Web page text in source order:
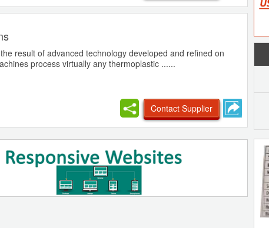
result of advanced technology developed and refined on
process virtually any thermoplastic ......
Contact Supplier